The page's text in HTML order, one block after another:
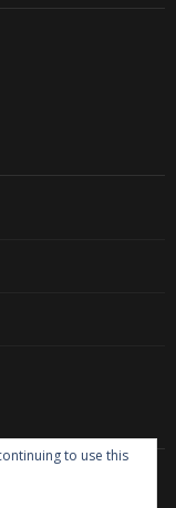
to use this